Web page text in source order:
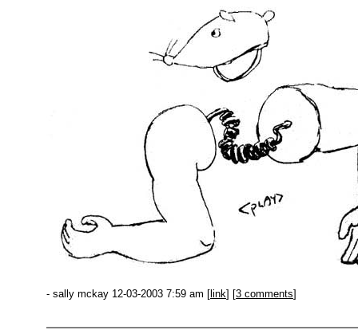
- sally mckay 12-03-2003 7:59 am [ link] [3 comments]